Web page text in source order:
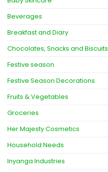
Beverages
Breakfast and Diary
Chocolates, Snacks and Biscuits
Festive season
Festive Season Decorations
Fruits & Vegetables
Groceries
Her Majesty Cosmetics
Household Needs
Inyanga Industries